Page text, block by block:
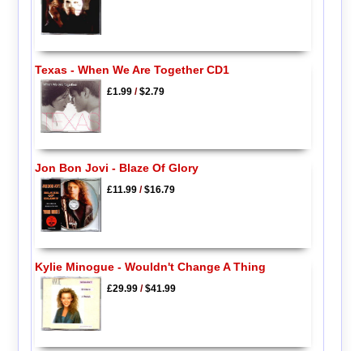
Texas - When We Are Together CD1
£1.99/$2.79
Jon Bon Jovi - Blaze Of Glory
£11.99/$16.79
Kylie Minogue - Wouldn't Change A Thing
£29.99/$41.99